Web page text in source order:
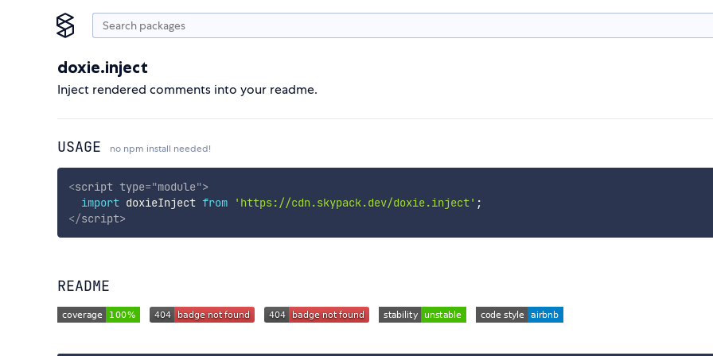
doxie.inject
Inject rendered comments into your readme.
USAGE no npm install needed!
<script type="module">
import doxieInject from 'https://cdn.skypack.dev/doxie.inject' ;
</script>
README